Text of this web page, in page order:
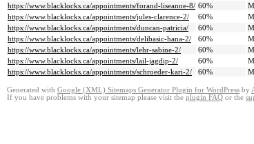
https://www.blacklocks.ca/appointments/forand-liseanne-8/ 60%
https://www.blacklocks.ca/appointments/jules-clarence-2/
60%
https://www.blacklocks.ca/appointments/duncan-patricia/
60%
https://www.blacklocks.ca/appointments/delibasic-hana-2/
60%
https://www.blacklocks.ca/appointments/lehr-sabine-2/
60%
https://www.blacklocks.ca/appointments/lail-jagdip-2/
60%
https://www.blacklocks.ca/appointments/schroeder-kari-2/
60%
Generated with Google (XML) Sitemaps Generator Plugin for WordPress by
If you have problems with your sitemap please visit the plugin FAQ or the